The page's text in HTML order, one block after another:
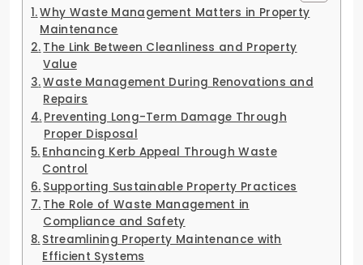
Why Waste Management Matters in Property
Maintenance
The Link Between Cleanliness and Property
Value
Waste Management During Renovations and
Repairs
Preventing Long-Term Damage Through
Proper Disposal
Enhancing Kerb Appeal Through Waste
Control
Supporting Sustainable Property Practices
The Role of Waste Management in
Compliance and Safety
Streamlining Property Maintenance with
Efficient Systems